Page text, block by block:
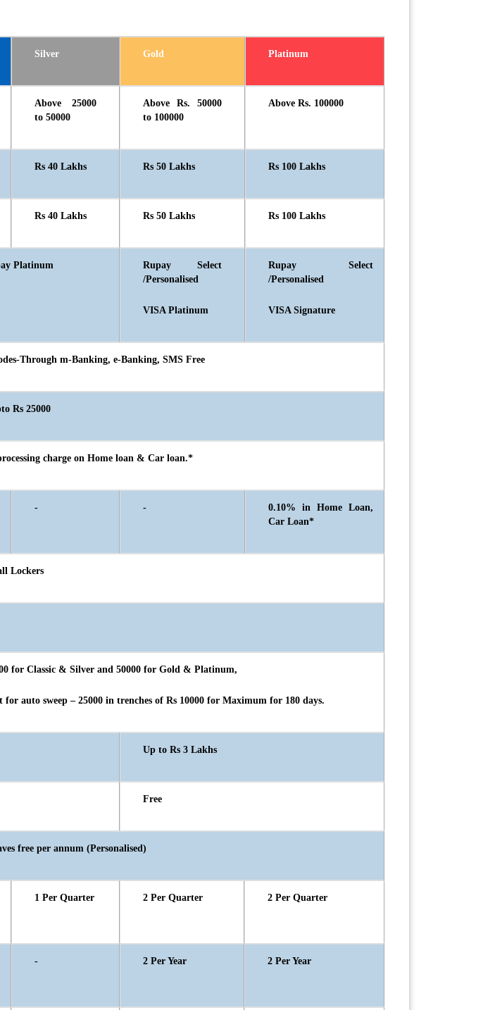
Silver Gold Platinum
Above 25000
to 50000
Above Rs. 50000
to 100000
Above Rs. 100000
Rs 40 Lakhs Rs 50 Lakhs Rs 100 Lakhs
Rs 40 Lakhs Rs 50 Lakhs Rs 100 Lakhs
Platinum
Rupay Select
/Personalised
VISA Platinum
Rupay Select
/Personalised
VISA Signature
Through m-Banking, e-Banking, SMS Free
Rs 25000
charge on Home loan & Car loan.*
- -
0.10% in Home Loan,
Car Loan*
Lockers
for Classic & Silver and 50000 for Gold & Platinum,
auto sweep – 25000 in trenches of Rs 10000 for Maximum for 180 days.
Up to Rs 3 Lakhs
Free
free per annum (Personalised)
1 Per Quarter 2 Per Quarter 2 Per Quarter
- 2 Per Year 2 Per Year